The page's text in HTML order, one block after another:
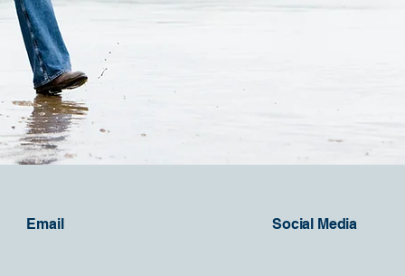
Email Social Media